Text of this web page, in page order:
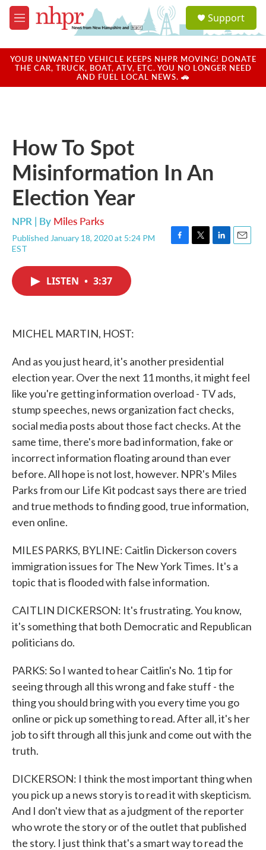
Skip to main content
M
e
u
a
u
Support
YOUR UNWANTED VEHICLE KEEPS NHPR MOVING! DONATE
THE CAR, TRUCK, BOAT, ATV, ETC. YOU NO LONGER NEED
AND FUEL LOCAL NEWS. 🚗
How To Spot
Misinformation In An
Election Year
NPR | By Miles Parks
Published January 18, 2020 at 5:24 PM
EST
F
T
L
E
LISTEN • 3:37
MICHEL MARTIN, HOST:
And as you just heard, it's another presidential
election year. Over the next 11 months, it might feel
like you're getting information overload - TV ads,
stump speeches, news organization fact checks,
social media posts about those fact checks. At the
same time, there's more bad information, fake or
incorrect information floating around than ever
before. All hope is not lost, however. NPR's Miles
Parks from our Life Kit podcast says there are tried
and true methods to finding good, true information,
even online.
MILES PARKS, BYLINE: Caitlin Dickerson covers
immigration issues for The New York Times. It's a
topic that is flooded with false information.
CAITLIN DICKERSON: It's frustrating. You know,
it's something that both Democratic and Republican
politicians do.
PARKS: So I wanted to hear Caitlin's No. 1 tip for
seeing through all this wrong and fake stuff - the
thing you should bring with you every time you go
online or pick up something to read. After all, it's her
job to sift through all this junk and come out with the
truth.
DICKERSON: I think the most important thing when
you pick up a news story is to read it with skepticism.
And I don't view that as a judgment of the reporter
who wrote the story or of the outlet that published
the story. I just think that's a smart way to read the